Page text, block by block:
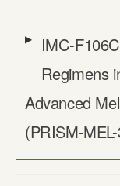
IMC-
Regimens
Advanced
(PRISM-